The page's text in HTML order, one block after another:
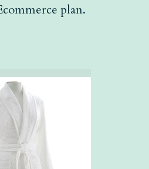
plan.